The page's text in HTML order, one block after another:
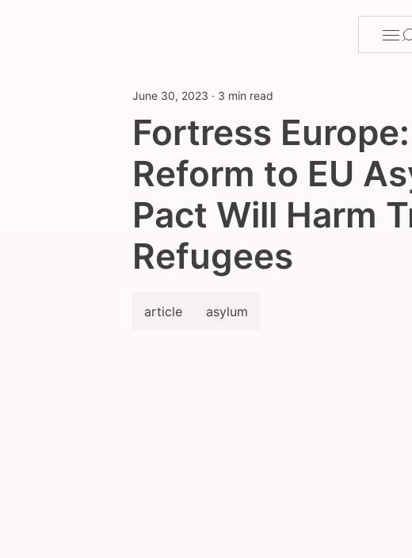
menu
Members
June 30, 2023 · 3 min read
Fortress Europe:
Reform to EU
Pact Will Harm
Refugees
article asylum